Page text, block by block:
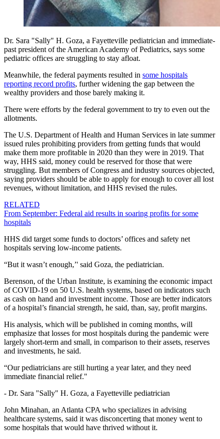
Dr. Sara "Sally" H. Goza, a Fayetteville pediatrician and immediate-
past president of the American Academy of Pediatrics, says some
pediatric offices are struggling to stay afloat.
Meanwhile, the federal payments resulted in some hospitals
reporting record profits, further widening the gap between the
wealthy providers and those barely making it.
There were efforts by the federal government to try to even out the
allotments.
The U.S. Department of Health and Human Services in late summer
issued rules prohibiting providers from getting funds that would
make them more profitable in 2020 than they were in 2019. That
way, HHS said, money could be reserved for those that were
struggling. But members of Congress and industry sources objected,
saying providers should be able to apply for enough to cover all lost
revenues, without limitation, and HHS revised the rules.
RELATED
From September: Federal aid results in soaring profits for some
hospitals
HHS did target some funds to doctors’ offices and safety net
hospitals serving low-income patients.
“But it wasn’t enough,’' said Goza, the pediatrician.
Berenson, of the Urban Institute, is examining the economic impact
of COVID-19 on 50 U.S. health systems, based on indicators such
as cash on hand and investment income. Those are better indicators
of a hospital’s financial strength, he said, than, say, profit margins.
His analysis, which will be published in coming months, will
emphasize that losses for most hospitals during the pandemic were
largely short-term and small, in comparison to their assets, reserves
and investments, he said.
“Our pediatricians are still hurting a year later, and they need
immediate financial relief."
- Dr. Sara "Sally" H. Goza, a Fayetteville pediatrician
John Minahan, an Atlanta CPA who specializes in advising
healthcare systems, said it was disconcerting that money went to
some hospitals that would have thrived without it.